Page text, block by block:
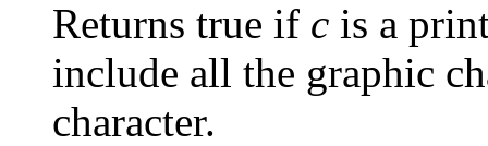
Returns true if c is a
include all the graphic
character.